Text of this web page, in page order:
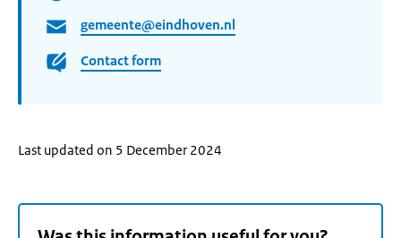
gemeente@eindhoven.nl
Contact form
Last updated on 5 December 2024